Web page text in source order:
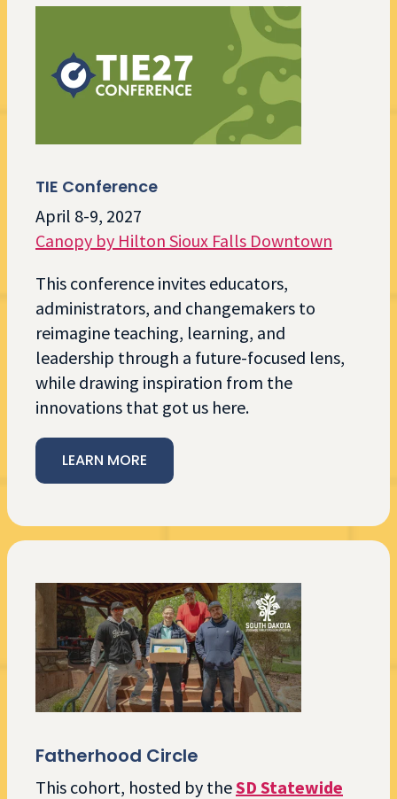
TIE Conference
April 8-9, 2027
Canopy by Hilton Sioux Falls Downtown
This conference invites educators,
administrators, and changemakers to
reimagine teaching, learning, and
leadership through a future-focused lens,
while drawing inspiration from the
innovations that got us here.
LEARN MORE
Fatherhood Circle
This cohort, hosted by theSD Statewide